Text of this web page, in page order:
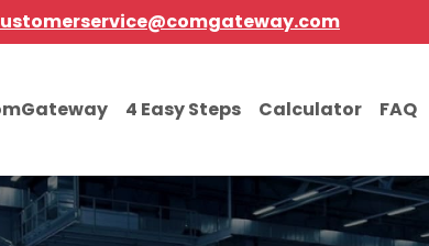
4 Easy Steps Calculator FAQ